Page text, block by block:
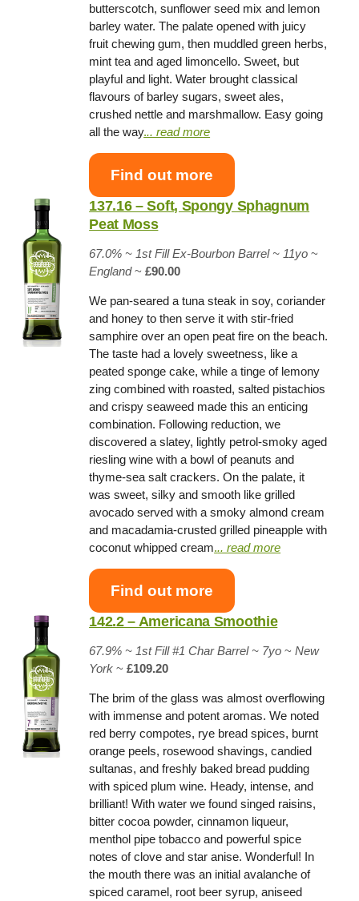
butterscotch, sunflower seed mix and lemon
barley water. The palate opened with juicy
fruit chewing gum, then muddled green herbs,
mint tea and aged limoncello. Sweet, but
playful and light. Water brought classical
flavours of barley sugars, sweet ales,
crushed nettle and marshmallow. Easy going
all the way... read more
Find out more
137.16 – Soft, Spongy Sphagnum
Peat Moss
67.0% ~ 1st Fill Ex-Bourbon Barrel ~ 11yo~
England~£90.00
We pan-seared a tuna steak in soy, coriander
and honey to then serve it with stir-fried
samphire over an open peat fire on the beach.
The taste had a lovely sweetness, like a
peated sponge cake, while a tinge of lemony
zing combined with roasted, salted pistachios
and crispy seaweed made this an enticing
combination. Following reduction, we
discovered a slatey, lightly petrol-smoky aged
riesling wine with a bowl of peanuts and
thyme-sea salt crackers. On the palate, it
was sweet, silky and smooth like grilled
avocado served with a smoky almond cream
and macadamia-crusted grilled pineapple with
coconut whipped cream... read more
Find out more
142.2 – Americana Smoothie
67.9% ~ 1st Fill #1 Char Barrel ~ 7yo~New
York ~£109.20
The brim of the glass was almost overflowing
with immense and potent aromas. We noted
red berry compotes, rye bread spices, burnt
orange peels, rosewood shavings, candied
sultanas, and freshly baked bread pudding
with spiced plum wine. Heady, intense, and
brilliant! With water we found singed raisins,
bitter cocoa powder, cinnamon liqueur,
menthol pipe tobacco and powerful spice
notes of clove and star anise. Wonderful! In
the mouth there was an initial avalanche of
spiced caramel, root beer syrup, aniseed